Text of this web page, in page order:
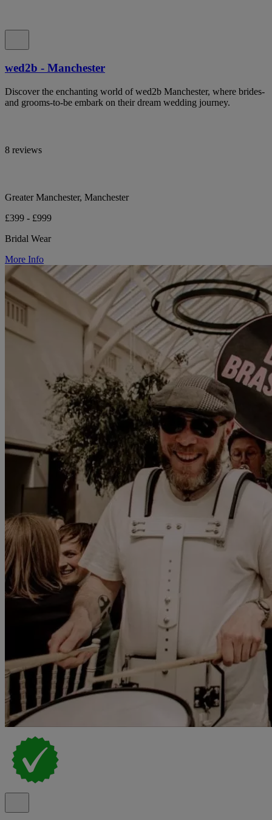
wed2b - Manchester
Discover the enchanting world of wed2b Manchester, where brides-
and grooms-to-be embark on their dream wedding journey.
8 reviews
Greater Manchester, Manchester
£399 - £999
Bridal Wear
More Info